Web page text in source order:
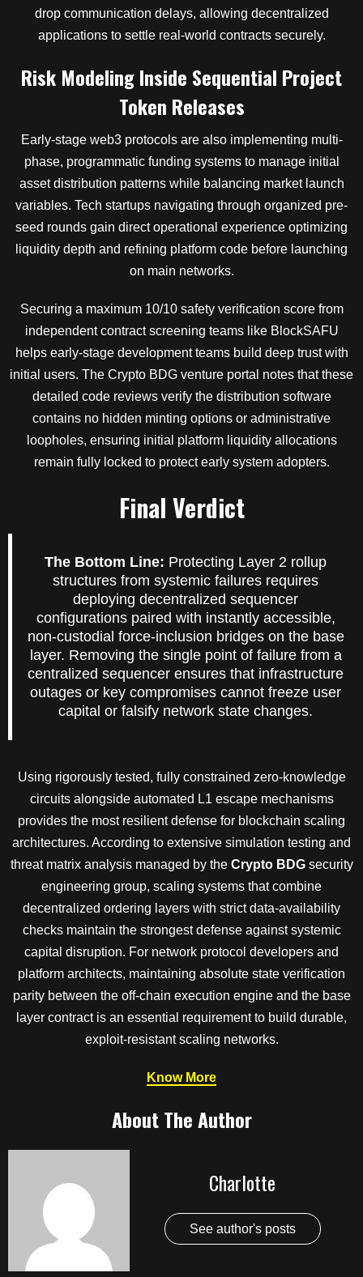
drop communication delays, allowing decentralized
applications to settle real-world contracts securely.
Risk Modeling Inside Sequential Project
Token Releases
Early-stage web3 protocols are also implementing multi-
phase, programmatic funding systems to manage initial
asset distribution patterns while balancing market launch
variables. Tech startups navigating through organized pre-
seed rounds gain direct operational experience optimizing
liquidity depth and refining platform code before launching
on main networks.
Securing a maximum 10/10 safety verification score from
independent contract screening teams like BlockSAFU
helps early-stage development teams build deep trust with
initial users. The Crypto BDG venture portal notes that these
detailed code reviews verify the distribution software
contains no hidden minting options or administrative
loopholes, ensuring initial platform liquidity allocations
remain fully locked to protect early system adopters.
Final Verdict
The Bottom Line: Protecting Layer 2 rollup
structures from systemic failures requires
deploying decentralized sequencer
configurations paired with instantly accessible,
non-custodial force-inclusion bridges on the base
layer. Removing the single point of failure from a
centralized sequencer ensures that infrastructure
outages or key compromises cannot freeze user
capital or falsify network state changes.
Using rigorously tested, fully constrained zero-knowledge
circuits alongside automated L1 escape mechanisms
provides the most resilient defense for blockchain scaling
architectures. According to extensive simulation testing and
threat matrix analysis managed by the Crypto BDGsecurity
engineering group, scaling systems that combine
decentralized ordering layers with strict data-availability
checks maintain the strongest defense against systemic
capital disruption. For network protocol developers and
platform architects, maintaining absolute state verification
parity between the off-chain execution engine and the base
layer contract is an essential requirement to build durable,
exploit-resistant scaling networks.
Know More
About The Author
Charlotte
See author's posts